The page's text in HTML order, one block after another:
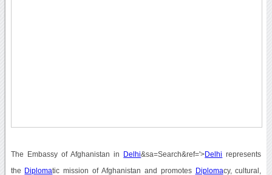
The Embassy of Afghanistan in Delhi&sa=Search&ref='>Delhi represents
the Diplomatic mission of Afghanistan and promotes Diplomacy, cultural,